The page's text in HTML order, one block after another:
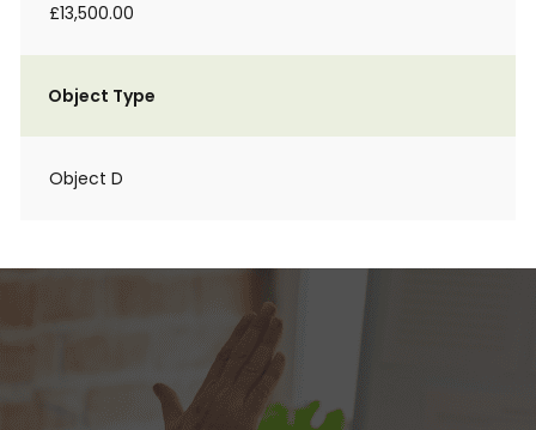
£13,500.00
Object Type
Object D